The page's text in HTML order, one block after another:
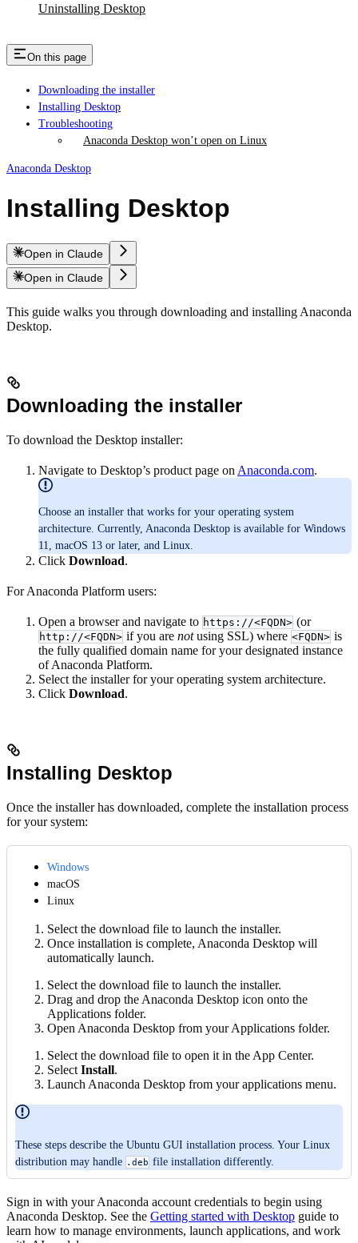
Uninstalling Desktop
On this page
Downloading the installer
Installing Desktop
Troubleshooting
Anaconda Desktop won’t open on Linux
Anaconda Desktop
Installing Desktop
Open in Claude
Open in Claude
This guide walks you through downloading and installing Anaconda
Desktop.
Downloading the installer
To download the Desktop installer:
Navigate to Desktop’s product page on Anaconda.com.
Choose an installer that works for your operating system
architecture. Currently, Anaconda Desktop is available for Windows
11, macOS 13 or later, and Linux.
Click Download.
For Anaconda Platform users:
Open a browser and navigate to https://<FQDN> (or
http://<FQDN> if you are notusing SSL) where <FQDN> is
the fully qualified domain name for your designated instance
of Anaconda Platform.
Select the installer for your operating system architecture.
Click Download.
Installing Desktop
Once the installer has downloaded, complete the installation process
for your system:
Windows
macOS
Linux
Select the download file to launch the installer.
Once installation is complete, Anaconda Desktop will
automatically launch.
Select the download file to launch the installer.
Drag and drop the Anaconda Desktop icon onto the
Applications folder.
Open Anaconda Desktop from your Applications folder.
Select the download file to open it in the App Center.
Select Install.
Launch Anaconda Desktop from your applications menu.
These steps describe the Ubuntu GUI installation process. Your Linux
distribution may handle .deb file installation differently.
Sign in with your Anaconda account credentials to begin using
Anaconda Desktop. See the Getting started with Desktop guide to
learn how to manage environments, launch applications, and work